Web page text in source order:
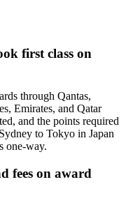
first class on
through Qantas,
Emirates, and Qatar
and the points required
to Tokyo in Japan
one-way.
fees on award